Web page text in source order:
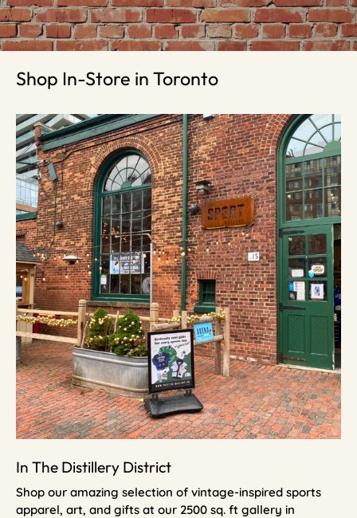
Shop In-Store in Toronto
In The Distillery District
Shop our amazing selection of vintage-inspired sports
apparel, art, and gifts at our 2500 sq. ft gallery in